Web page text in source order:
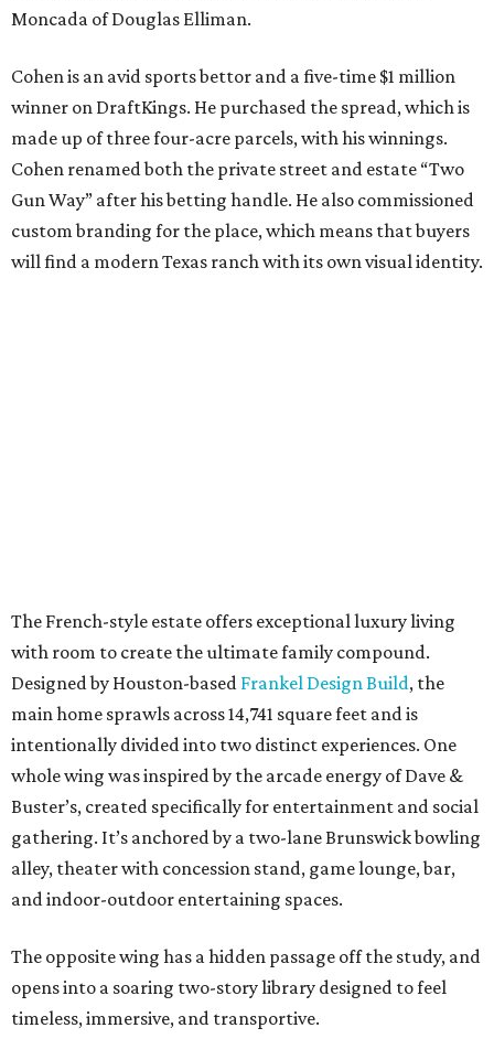
Moncada of Douglas Elliman.
Cohen is an avid sports bettor and a five-time $1 million
winner on DraftKings. He purchased the spread, which is
made up of three four-acre parcels, with his winnings.
Cohen renamed both the private street and estate “Two
Gun Way” after his betting handle. He also commissioned
custom branding for the place, which means that buyers
will find a modern Texas ranch with its own visual identity.
The French-style estate offers exceptional luxury living
with room to create the ultimate family compound.
Designed by Houston-based Frankel Design Build, the
main home sprawls across 14,741 square feet and is
intentionally divided into two distinct experiences. One
whole wing was inspired by the arcade energy of Dave &
Buster’s, created specifically for entertainment and social
gathering. It’s anchored by a two-lane Brunswick bowling
alley, theater with concession stand, game lounge, bar,
and indoor-outdoor entertaining spaces.
The opposite wing has a hidden passage off the study, and
opens into a soaring two-story library designed to feel
timeless, immersive, and transportive.